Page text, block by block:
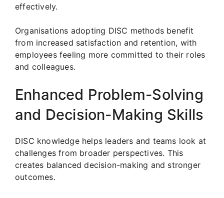
effectively.
Organisations adopting DISC methods benefit
from increased satisfaction and retention, with
employees feeling more committed to their roles
and colleagues.
Enhanced Problem-Solving
and Decision-Making Skills
DISC knowledge helps leaders and teams look at
challenges from broader perspectives. This
creates balanced decision-making and stronger
outcomes.